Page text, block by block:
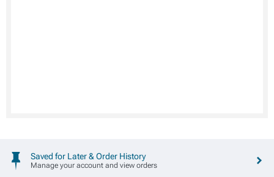
Saved for Later & Order History
Manage your account and view orders